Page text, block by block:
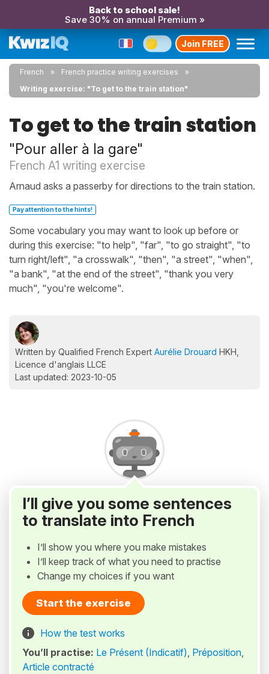
Back to school sale!
Save 30% on annual Premium »
Join FREE
French
French practice writing exercises
Writing exercise: "To get to the train station"
To get to the train station
"Pour aller à la gare"
French A1 writing exercise
Arnaud asks a passerby for directions to the train station.
Pay attention to the hints!
Some vocabulary you may want to look up before or
during this exercise: "to help", "far", "to go straight", "to
turn right/left", "a crosswalk", "then", "a street", "when",
"a bank", "at the end of the street", "thank you very
much", "you're welcome".
Written by Qualified French Expert Aurélie Drouard HKH,
Licence d'anglais LLCE
Last updated: 2023-10-05
I’ll give you some sentences
to translate into French
I’ll show you where you make mistakes
I’ll keep track of what you need to practise
Change my choices if you want
Start the exercise
How the test works
You’ll practise: Le Présent (Indicatif), Préposition,
Article contracté